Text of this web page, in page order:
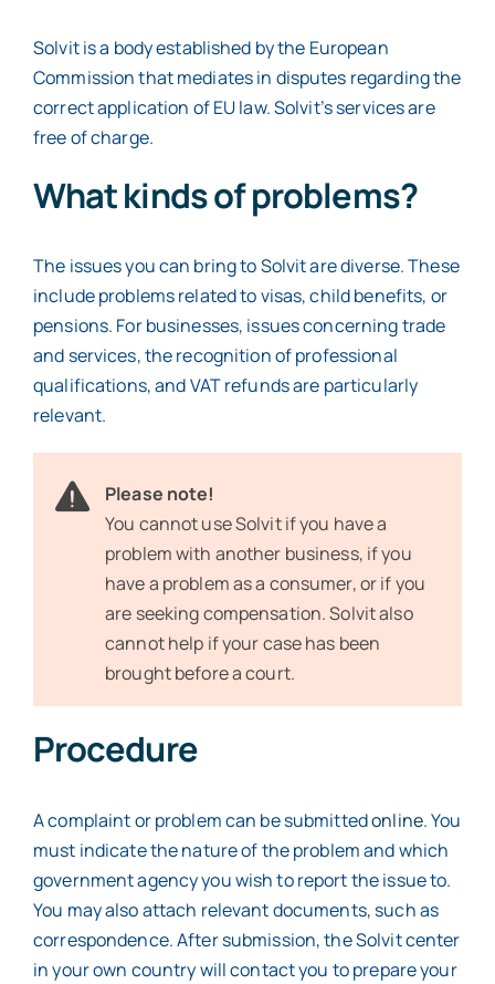
Solvit is a body established by the European
Commission that mediates in disputes regarding the
correct application of EU law. Solvit’s services are
free of charge.
What kinds of problems?
The issues you can bring to Solvit are diverse. These
include problems related to visas, child benefits, or
pensions. For businesses, issues concerning trade
and services, the recognition of professional
qualifications, and VAT refunds are particularly
relevant.
Please note!
You cannot use Solvit if you have a
problem with another business, if you
have a problem as a consumer, or if you
are seeking compensation. Solvit also
cannot help if your case has been
brought before a court.
Procedure
A complaint or problem can be submittedonline. You
must indicate the nature of the problem and which
government agency you wish to report the issue to.
You may also attach relevant documents, such as
correspondence. After submission, the Solvit center
in your own country will contact you to prepare your